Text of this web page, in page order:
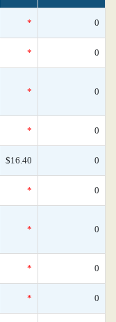
* 0
* 0
* 0
* 0
$16.40 0
* 0
* 0
* 0
* 0